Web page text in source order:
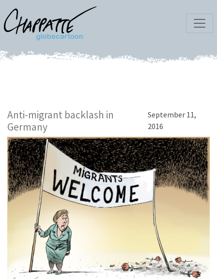
Anti-migrant backlash in
Germany
September 11,
2016